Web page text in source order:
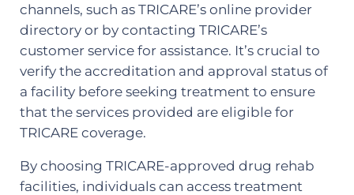
channels, such as TRICARE’s online provider
directory or by contacting TRICARE’s
customer service for assistance. It’s crucial to
verify the accreditation and approval status of
a facility before seeking treatment to ensure
that the services provided are eligible for
TRICARE coverage.
By choosing TRICARE-approved drug rehab
facilities, individuals can access treatment